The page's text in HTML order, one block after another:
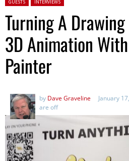
GUESTS INTERVIEWS
Turning A
3D Animation
Painter
by Dave Graveline January
are off